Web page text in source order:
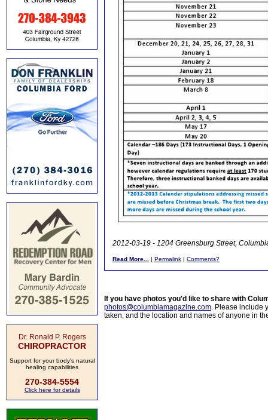
Dr. Ronald P. Rogers
CHIROPRACTOR
Support for your body's natural
healing capabilities
270-384-5554
Click here for details
2012-03-19 - 1204 Greensburg Street,
Read More... | Permalink | Comments?
If you have photos you'd like to share with
photos@columbiamagazine.com. Please include
taken, and the location and names of anyone in